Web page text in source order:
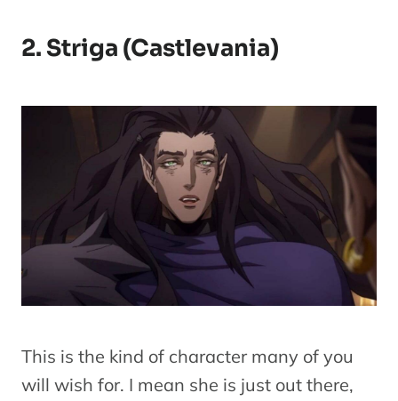
2. Striga (Castlevania)
This is the kind of character many of you
will wish for. I mean she is just out there,